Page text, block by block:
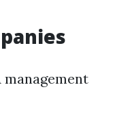
management